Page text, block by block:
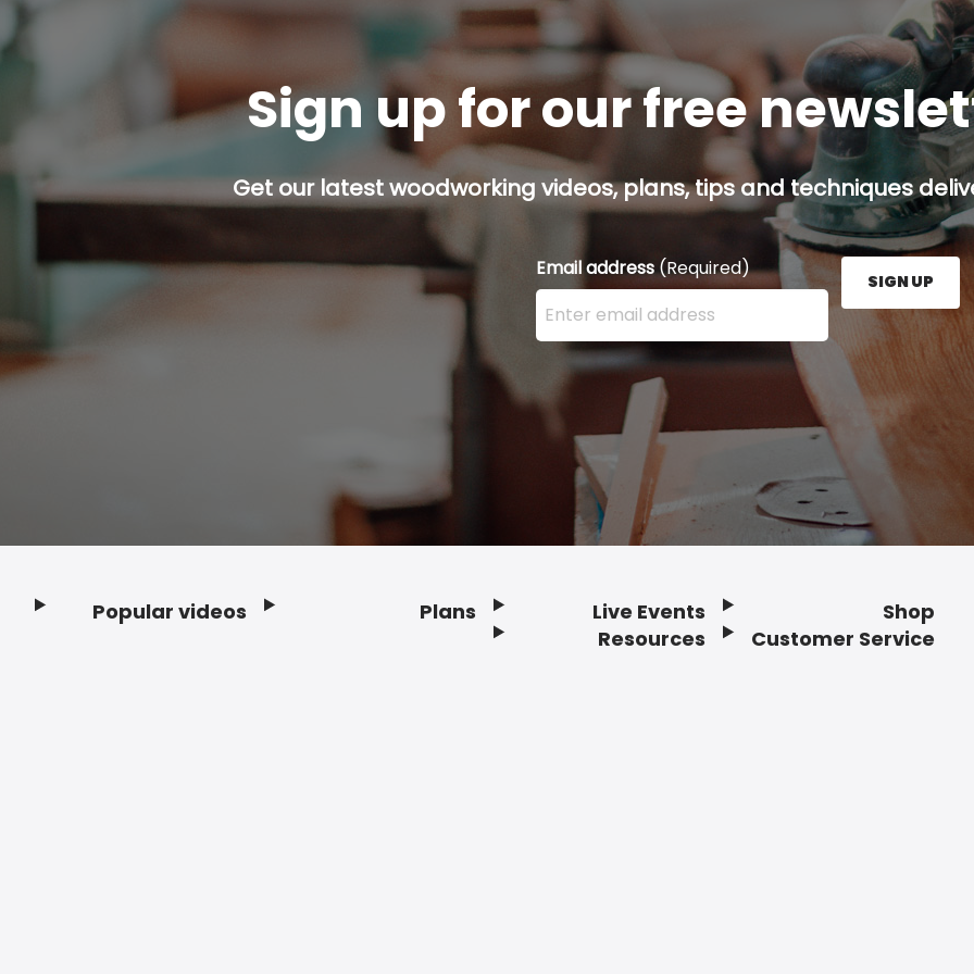
Sign up for our free
Get our latest woodworking videos, plans, tips and techniques
Email address(Required)
Enter your email address here and press the Sign
SIGN UP
Popular videos Plans
Live Events
Resources
Shop
Customer Service